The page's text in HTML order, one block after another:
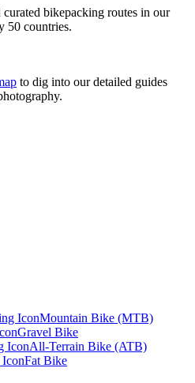
bikepacking routes in our
50 countries.
to dig into our detailed guides
Mountain Bike (MTB)
Gravel Bike
All-Terrain Bike (ATB)
Fat Bike